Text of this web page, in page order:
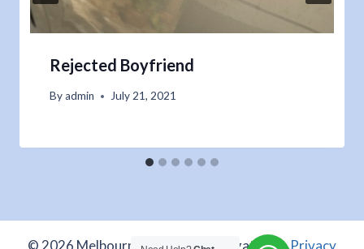
Rejected Boyfriend
By admin July 21, 2021